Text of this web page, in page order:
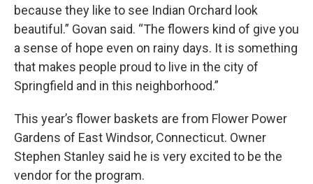
because they like to see Indian Orchard look
beautiful.” Govan said. “The flowers kind of give you
a sense of hope even on rainy days. It is something
that makes people proud to live in the city of
Springfield and in this neighborhood.”
This year’s flower baskets are from Flower Power
Gardens of East Windsor, Connecticut. Owner
Stephen Stanley said he is very excited to be the
vendor for the program.